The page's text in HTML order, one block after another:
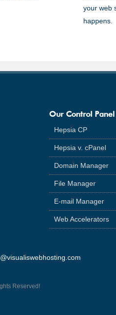
your web
happens.
Our Control Panel
Hepsia CP
Hepsia v. cPanel
Domain Manager
File Manager
E-mail Manager
Web Accelerators
Reserved!